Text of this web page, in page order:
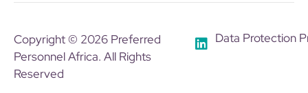
Copyright © 2026 Preferred
Personnel Africa. All Rights
Reserved
Data Protection